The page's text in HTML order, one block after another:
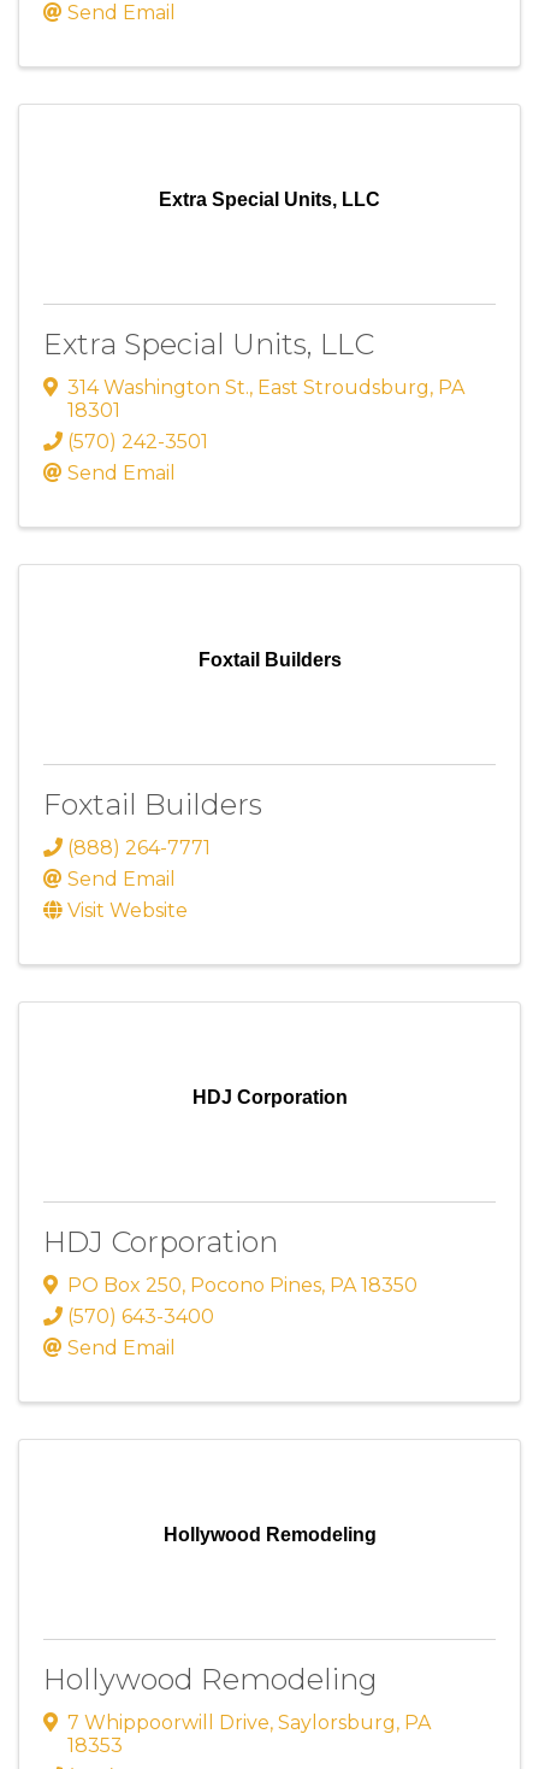
Send Email
Extra Special Units, LLC
Extra Special Units, LLC
314 Washington St., East Stroudsburg, PA
18301
(570) 242-3501
Send Email
Foxtail Builders
Foxtail Builders
(888) 264-7771
Send Email
Visit Website
HDJ Corporation
HDJ Corporation
PO Box 250, Pocono Pines, PA 18350
(570) 643-3400
Send Email
Hollywood Remodeling
Hollywood Remodeling
7 Whippoorwill Drive, Saylorsburg, PA
18353